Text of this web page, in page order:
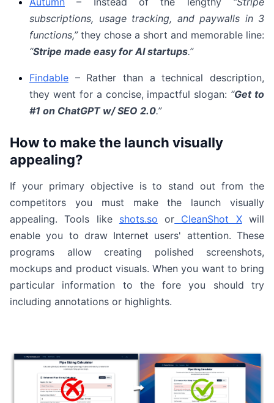
subscriptions, usage tracking, and paywalls in 3
functions,”they chose a short and memorable line:
“Stripe made easy for AI startups.”
Findable – Rather than a technical description,
they went for a concise, impactful slogan: “Get to
#1 on ChatGPT w/ SEO 2.0.”
How to make the launch visually
appealing?
If your primary objective is to stand out from the
competitors you must make the launch visually
appealing. Tools like shots.so or CleanShot Xwill
enable you to draw Internet users' attention. These
programs allow creating polished screenshots,
mockups and product visuals. When you want to bring
particular information to the fore you should try
including annotations or highlights.